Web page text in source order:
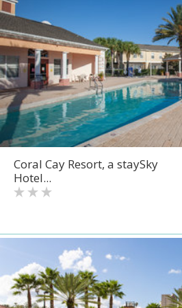
Coral Cay Resort, a staySky
Hotel...